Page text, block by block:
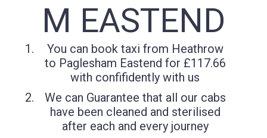
M EASTEND
You can book taxi from Heathrow
to Paglesham Eastend for £117.66
with confifidently with us
We can Guarantee that all our cabs
have been cleaned and sterilised
after each and every journey